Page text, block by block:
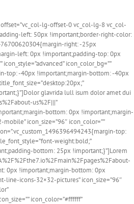
lg-offset-0 vc_col-lg-8 vc_col-
left: 50px !important;border-right-color:
right: -25px
left: 0px !important;padding-top: 0px
icon_color_bg=””
top: -40px !important;margin-bottom: -40px
glavrida lull isum dolor amet dui
us%2F|||”
bottom: 0px !important;margin-
icon_size=”96″ icon_color=””
top:
weight:bold;”
bottom: 25px !important;}”]Lorem
0px !important;margin-bottom: 0px
icons-32×32-pictures” icon_size=”96″
icon_color=”#ffffff”